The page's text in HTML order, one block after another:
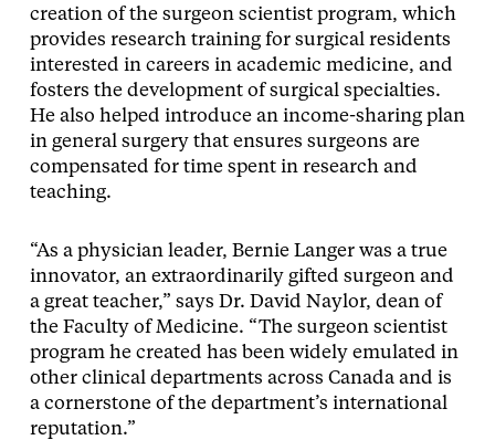
creation of the surgeon scientist program, which
provides research training for surgical residents
interested in careers in academic medicine, and
fosters the development of surgical specialties.
He also helped introduce an income-sharing plan
in general surgery that ensures surgeons are
compensated for time spent in research and
teaching.
“As a physician leader, Bernie Langer was a true
innovator, an extraordinarily gifted surgeon and
a great teacher,” says Dr. David Naylor, dean of
the Faculty of Medicine. “The surgeon scientist
program he created has been widely emulated in
other clinical departments across Canada and is
a cornerstone of the department’s international
reputation.”